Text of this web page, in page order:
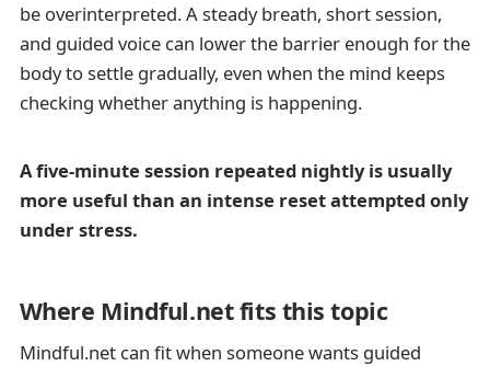
be overinterpreted. A steady breath, short session,
and guided voice can lower the barrier enough for the
body to settle gradually, even when the mind keeps
checking whether anything is happening.
A five-minute session repeated nightly is usually
more useful than an intense reset attempted only
under stress.
Where Mindful.net fits this topic
Mindful.net can fit when someone wants guided